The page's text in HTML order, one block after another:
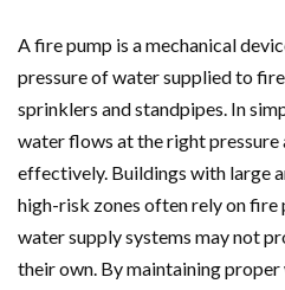
A fire pump is a mechanical
pressure of water supplied to
sprinklers and standpipes. In
water flows at the right
effectively. Buildings with large
high-risk zones often rely on fire
water supply systems may not
their own. By maintaining